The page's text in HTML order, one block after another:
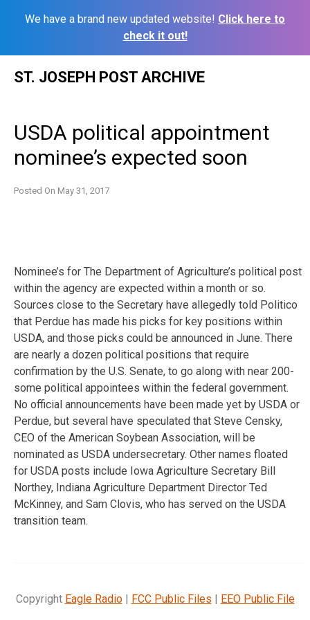
We have a brand new updated website! Click here to
check it out!
ST. JOSEPH POST ARCHIVE
USDA political appointment
nominee’s expected soon
Posted On May 31, 2017
Nominee’s for The Department of Agriculture’s political post
within the agency are expected within a month or so.
Sources close to the Secretary have allegedly told Politico
that Perdue has made his picks for key positions within
USDA, and those picks could be announced in June. There
are nearly a dozen political positions that require
confirmation by the U.S. Senate, to go along with near 200-
some political appointees within the federal government.
No official announcements have been made yet by USDA or
Perdue, but several have speculated that Steve Censky,
CEO of the American Soybean Association, will be
nominated as USDA undersecretary. Other names floated
for USDA posts include Iowa Agriculture Secretary Bill
Northey, Indiana Agriculture Department Director Ted
McKinney, and Sam Clovis, who has served on the USDA
transition team.
Copyright Eagle Radio| FCC Public Files | EEO Public File